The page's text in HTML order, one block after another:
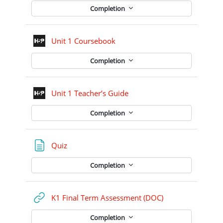
Completion
Unit 1 CoursebookInteractive Content
Completion
Unit 1 Teacher’s GuideInteractive Content
Completion
QuizPage
Completion
K1 Final Term Assessment (DOC)URL
Completion